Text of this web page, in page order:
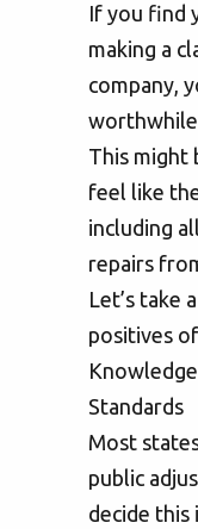
If you find
making a
company,
worthwhile
This might
feel like
including
repairs
Let’s take
positives
Standards
Most
public
decide this